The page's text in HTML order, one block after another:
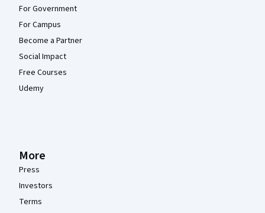
For Government
For Campus
Become a Partner
Social Impact
Free Courses
Udemy
More
Press
Investors
Terms